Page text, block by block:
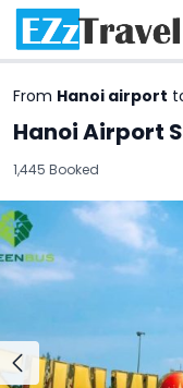
From Hanoi airport
Hanoi Airport
1,445 Booked